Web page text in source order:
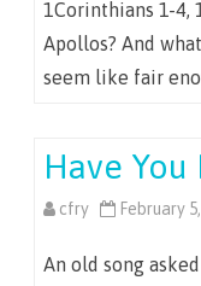
1Corinthians 1-4,
Apollos? And
seem like fair
Have You
cfry February
An old song